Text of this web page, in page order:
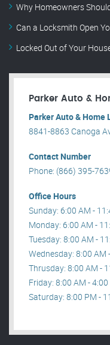
Why Homeowners
Can a Locksmith Open
Locked Out of Your
Parker Auto &
Parker Auto & Home
8841-8863 Canoga
Contact Number
Phone: (866) 395-
Office Hours
Sunday: 6:00 AM -
Monday: 6:00 AM -
Tuesday: 8:00 AM -
Wednesday: 8:00 AM
Thrusday: 8:00 AM -
Friday: 8:00 AM - 4:00
Saturday: 8:00 PM -